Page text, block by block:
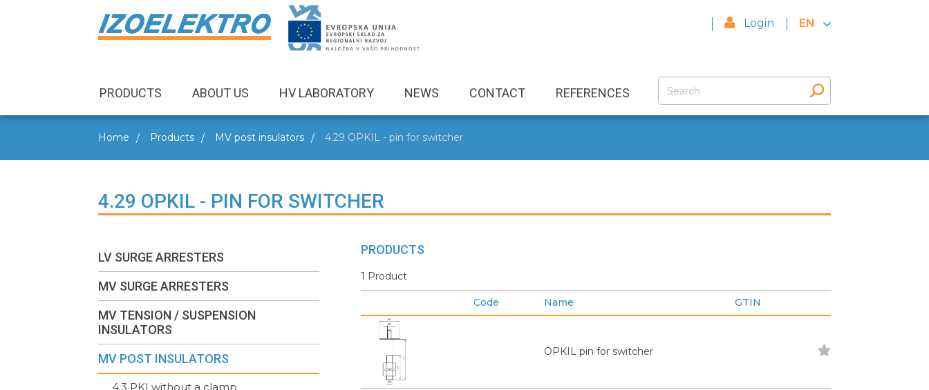
Login EN
PRODUCTS ABOUT US HV LABORATORY NEWS CONTACT REFERENCES
Home Products MV post insulators 4.29 OPKIL - pin for switcher
4.29 OPKIL - PIN FOR SWITCHER
LV SURGE ARRESTERS
MV SURGE ARRESTERS
MV TENSION / SUSPENSION
INSULATORS
MV POST INSULATORS
4.3 PKI without a clamp
PRODUCTS
1 Product
Code Name GTIN
OPKIL pin for switcher